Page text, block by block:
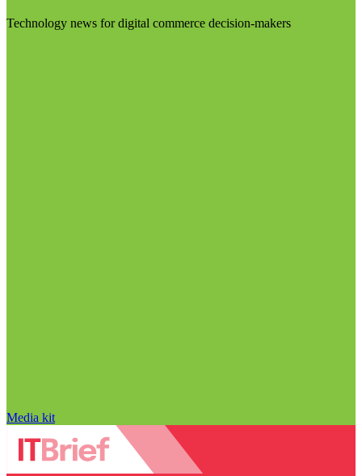
Technology news for digital commerce decision-makers
Media kit